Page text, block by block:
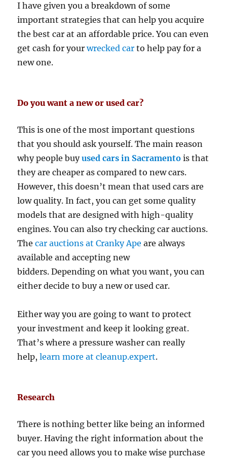
I have given you a breakdown of some
important strategies that can help you acquire
the best car at an affordable price. You can even
get cash for yourwrecked car to help pay for a
new one.
Do you want a new or used car?
This is one of the most important questions
that you should ask yourself. The main reason
why people buyused cars in Sacramento is that
they are cheaper as compared to new cars.
However, this doesn’t mean that used cars are
low quality. In fact, you can get some quality
models that are designed with high-quality
engines. You can also try checking car auctions.
Thecar auctions at Cranky Ape are always
available and accepting new
bidders. Depending on what you want, you can
either decide to buy a new or used car.
Either way you are going to want to protect
your investment and keep it looking great.
That’s where a pressure washer can really
help,learn more at cleanup.expert.
Research
There is nothing better like being an informed
buyer. Having the right information about the
car you need allows you to make wise purchase